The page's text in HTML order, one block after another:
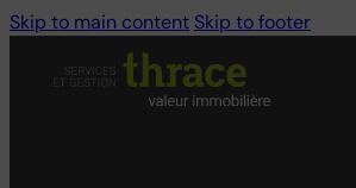
Skip to main content Skip to footer